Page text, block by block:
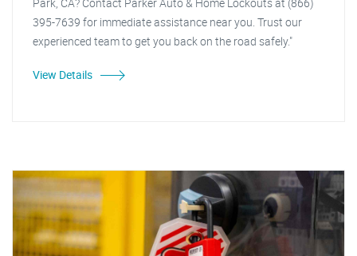
395-7639 for immediate assistance near you. Trust our
experienced team to get you back on the road safely."
View Details